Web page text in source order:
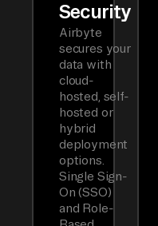
Security
Airbyte
secures your
data with
cloud-
hosted, self-
hosted or
hybrid
deployment
options.
Single Sign-
On (SSO)
and Role-